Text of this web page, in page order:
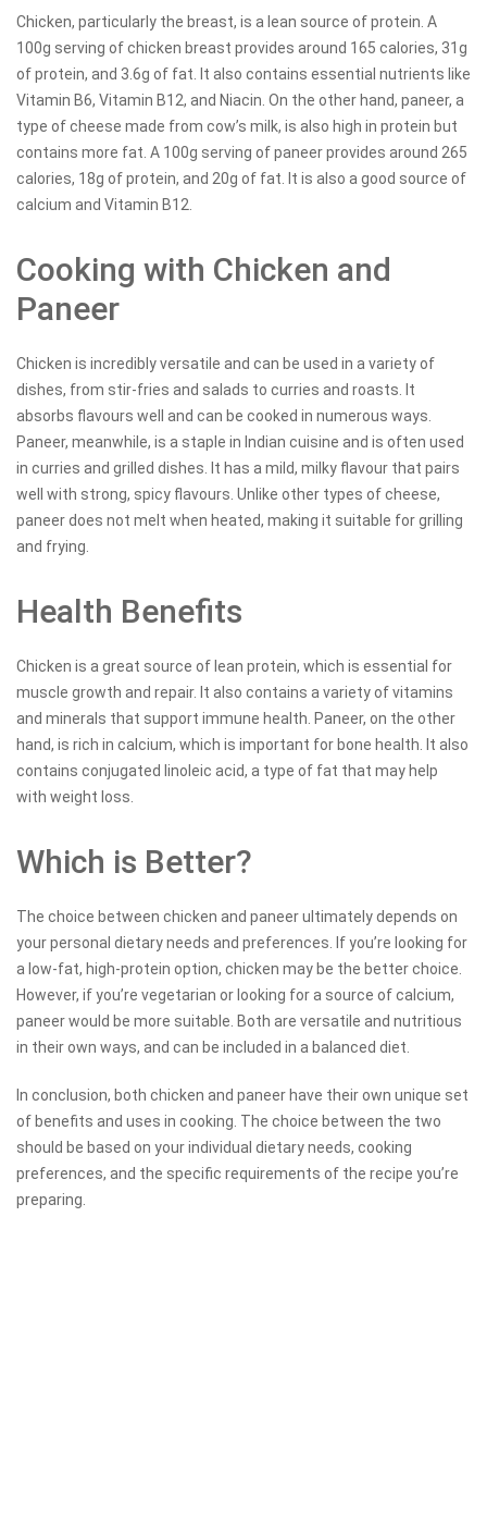
Chicken, particularly the breast, is a lean source of protein. A
100g serving of chicken breast provides around 165 calories, 31g
of protein, and 3.6g of fat. It also contains essential nutrients like
Vitamin B6, Vitamin B12, and Niacin. On the other hand, paneer, a
type of cheese made from cow’s milk, is also high in protein but
contains more fat. A 100g serving of paneer provides around 265
calories, 18g of protein, and 20g of fat. It is also a good source of
calcium and Vitamin B12.
Cooking with Chicken and
Paneer
Chicken is incredibly versatile and can be used in a variety of
dishes, from stir-fries and salads to curries and roasts. It
absorbs flavours well and can be cooked in numerous ways.
Paneer, meanwhile, is a staple in Indian cuisine and is often used
in curries and grilled dishes. It has a mild, milky flavour that pairs
well with strong, spicy flavours. Unlike other types of cheese,
paneer does not melt when heated, making it suitable for grilling
and frying.
Health Benefits
Chicken is a great source of lean protein, which is essential for
muscle growth and repair. It also contains a variety of vitamins
and minerals that support immune health. Paneer, on the other
hand, is rich in calcium, which is important for bone health. It also
contains conjugated linoleic acid, a type of fat that may help
with weight loss.
Which is Better?
The choice between chicken and paneer ultimately depends on
your personal dietary needs and preferences. If you’re looking for
a low-fat, high-protein option, chicken may be the better choice.
However, if you’re vegetarian or looking for a source of calcium,
paneer would be more suitable. Both are versatile and nutritious
in their own ways, and can be included in a balanced diet.
In conclusion, both chicken and paneer have their own unique set
of benefits and uses in cooking. The choice between the two
should be based on your individual dietary needs, cooking
preferences, and the specific requirements of the recipe you’re
preparing.